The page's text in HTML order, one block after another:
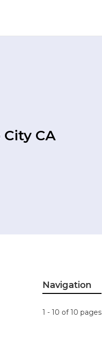
CA
Navigation
1 - 10 of 10 pages